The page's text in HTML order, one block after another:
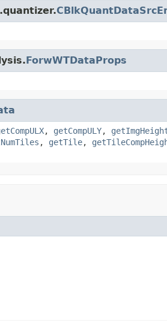
ForwWTDataProps
, getCompULY,
, getTile,